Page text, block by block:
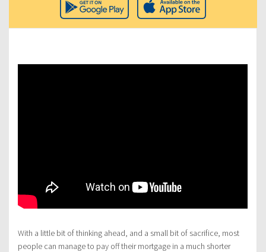
With a little bit of thinking ahead, and a small bit of sacrifice, most
people can manage to pay off their mortgage in a much shorter